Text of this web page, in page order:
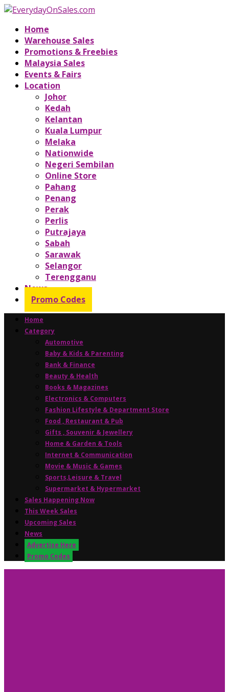
Home
Warehouse Sales
Promotions & Freebies
Malaysia Sales
Events & Fairs
Location
Johor
Kedah
Kelantan
Kuala Lumpur
Melaka
Nationwide
Negeri Sembilan
Online Store
Pahang
Penang
Perak
Perlis
Putrajaya
Sabah
Sarawak
Selangor
Terengganu
News
Promo Codes
Home
Category
Automotive
Baby & Kids & Parenting
Bank & Finance
Beauty & Health
Books & Magazines
Electronics & Computers
Fashion Lifestyle & Department Store
Food , Restaurant & Pub
Gifts , Souvenir & Jewellery
Home & Garden & Tools
Internet & Communication
Movie & Music & Games
Sports,Leisure & Travel
Supermarket & Hypermarket
Sales Happening Now
This Week Sales
Upcoming Sales
News
Advertise Here
Promo Codes